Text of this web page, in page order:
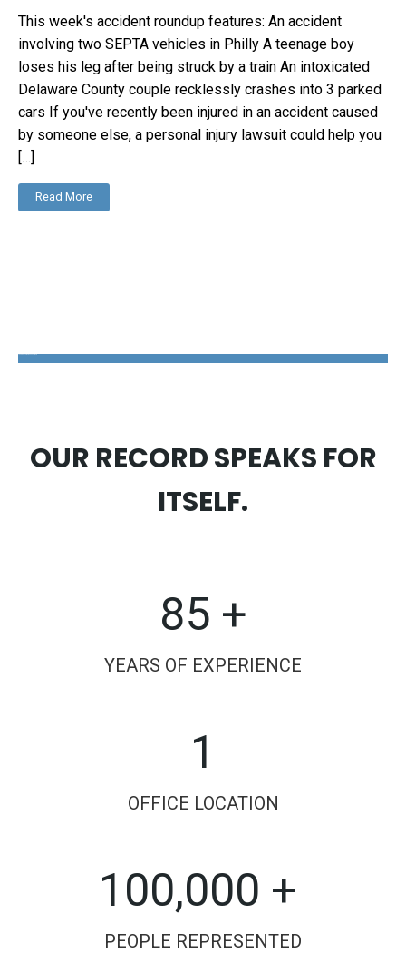
This week's accident roundup features: An accident
involving two SEPTA vehicles in Philly A teenage boy
loses his leg after being struck by a train An intoxicated
Delaware County couple recklessly crashes into 3 parked
cars If you've recently been injured in an accident caused
by someone else, a personal injury lawsuit could help you
[…]
Read More
OUR RECORD SPEAKS FOR
ITSELF.
85 +
YEARS OF EXPERIENCE
1
OFFICE LOCATION
100,000 +
PEOPLE REPRESENTED